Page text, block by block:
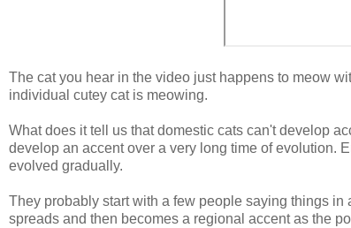
The cat you hear in the video just happens to meow
individual cutey cat is meowing.
What does it tell us that domestic cats can't develop
develop an accent over a very long time of evolution.
evolved gradually.
They probably start with a few people saying things
spreads and then becomes a regional accent as the